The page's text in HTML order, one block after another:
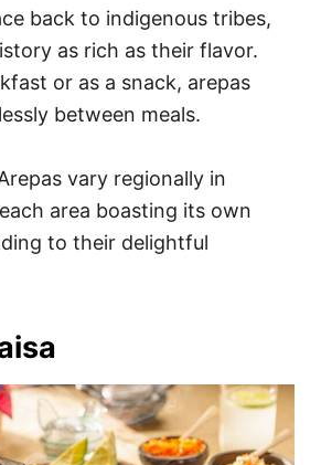
back to indigenous tribes,
as rich as their flavor.
or as a snack, arepas
between meals.
vary regionally in
area boasting its own
to their delightful